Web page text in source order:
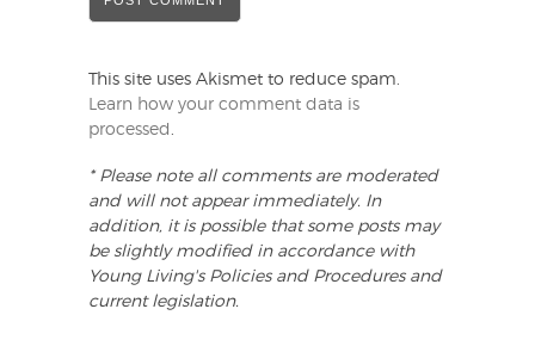
This site uses Akismet to reduce spam.
Learn how your comment data is
processed .
* Please note all comments are moderated
and will not appear immediately. In
addition, it is possible that some posts may
be slightly modified in accordance with
Young Living's Policies and Procedures and
current legislation.